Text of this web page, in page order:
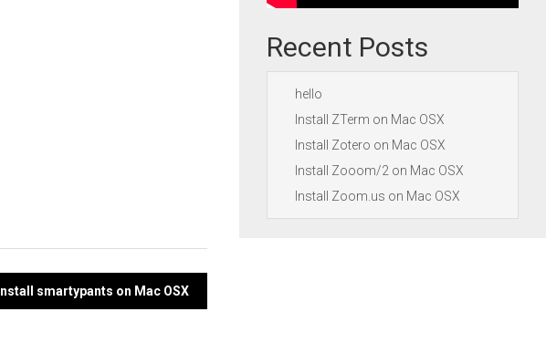
Install smartypants on Mac OSX
Recent Posts
hello
Install ZTerm on Mac OSX
Install Zotero on Mac OSX
Install Zooom/2 on Mac OSX
Install Zoom.us on Mac OSX